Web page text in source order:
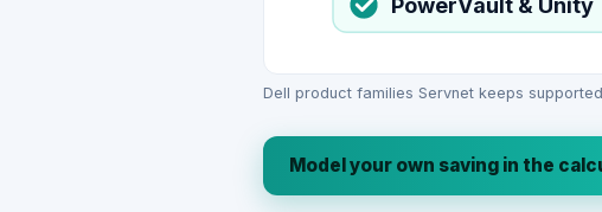
Dell product families Servnet keeps
Model your own saving in the